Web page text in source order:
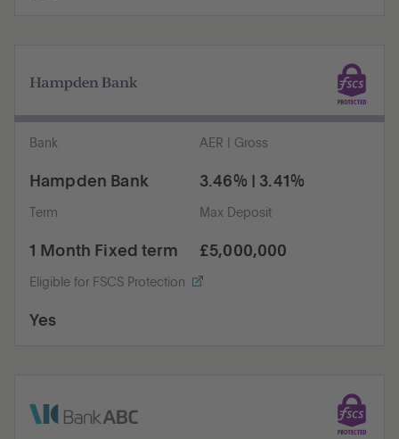
Bank
Hampden Bank
AER | Gross
3.46% | 3.41%
Term
1 Month Fixed term
Max Deposit
£5,000,000
Eligible for FSCS Protection
Yes